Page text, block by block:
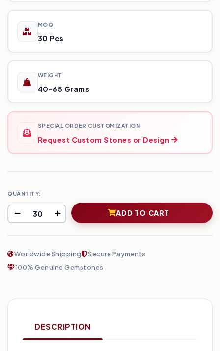
MOQ
30 Pcs
WEIGHT
40-65 Grams
SPECIAL ORDER CUSTOMIZATION
Request Custom Stones or Design
QUANTITY:
ADD TO CART
Worldwide Shipping
Secure Payments
100% Genuine Gemstones
DESCRIPTION